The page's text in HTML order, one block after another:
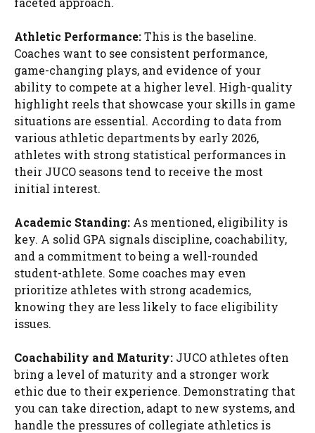
Athletic Performance:This is the baseline.
Coaches want to see consistent performance,
game-changing plays, and evidence of your
ability to compete at a higher level. High-quality
highlight reels that showcase your skills in game
situations are essential. According to data from
various athletic departments by early 2026,
athletes with strong statistical performances in
their JUCO seasons tend to receive the most
initial interest.
Academic Standing: As mentioned, eligibility is
key. A solid GPA signals discipline, coachability,
and a commitment to being a well-rounded
student-athlete. Some coaches may even
prioritize athletes with strong academics,
knowing they are less likely to face eligibility
issues.
Coachability and Maturity: JUCO athletes often
bring a level of maturity and a stronger work
ethic due to their experience. Demonstrating that
you can take direction, adapt to new systems, and
handle the pressures of collegiate athletics is